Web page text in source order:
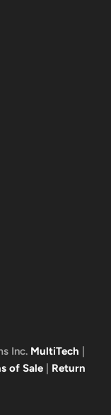
Inc. MultiTech
of Sale
Return